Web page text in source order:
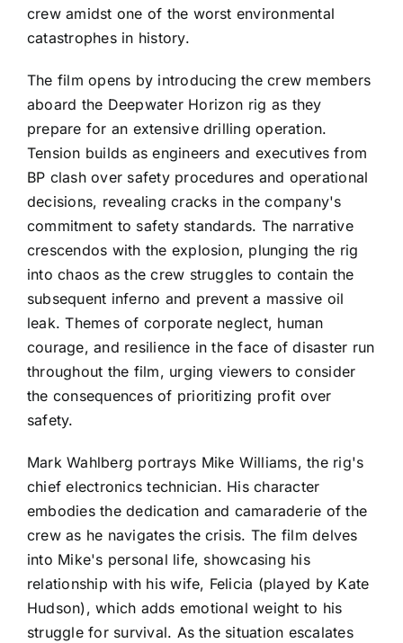
crew amidst one of the worst environmental
catastrophes in history.
The film opens by introducing the crew members
aboard the Deepwater Horizon rig as they
prepare for an extensive drilling operation.
Tension builds as engineers and executives from
BP clash over safety procedures and operational
decisions, revealing cracks in the company's
commitment to safety standards. The narrative
crescendos with the explosion, plunging the rig
into chaos as the crew struggles to contain the
subsequent inferno and prevent a massive oil
leak. Themes of corporate neglect, human
courage, and resilience in the face of disaster run
throughout the film, urging viewers to consider
the consequences of prioritizing profit over
safety.
Mark Wahlberg portrays Mike Williams, the rig's
chief electronics technician. His character
embodies the dedication and camaraderie of the
crew as he navigates the crisis. The film delves
into Mike's personal life, showcasing his
relationship with his wife, Felicia (played by Kate
Hudson), which adds emotional weight to his
struggle for survival. As the situation escalates